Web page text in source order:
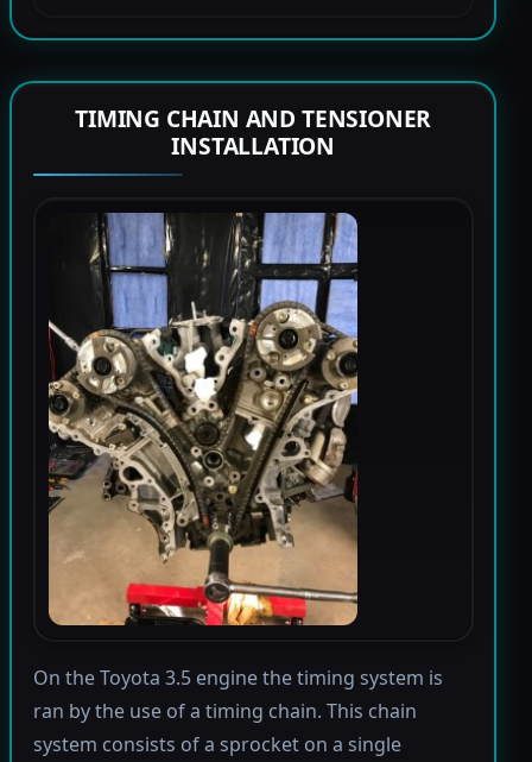
TIMING CHAIN AND TENSIONER
INSTALLATION
On the Toyota 3.5 engine the timing system is
ran by the use of a timing chain. This chain
system consists of a sprocket on a single